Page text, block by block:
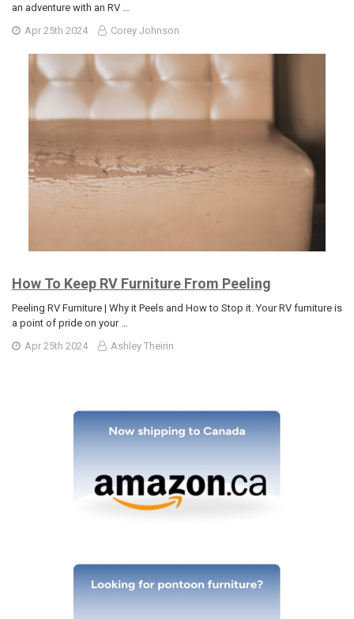
an adventure with an RV …
Apr 25th 2024
Corey Johnson
How To Keep RV Furniture From Peeling
Peeling RV Furniture | Why it Peels and How to Stop it. Your RV furniture is
a point of pride on your …
Apr 25th 2024
Ashley Theirin